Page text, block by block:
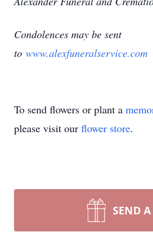
Condolences may be sent
to www.alexfuneralservice.com
To send flowers or plant a
please visit our flower store.
SEND